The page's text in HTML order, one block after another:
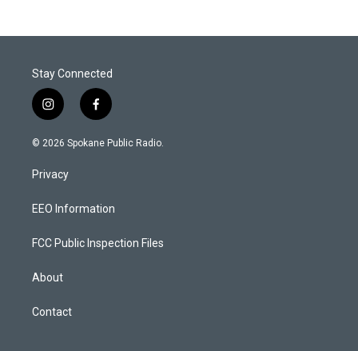
Stay Connected
i
n
s
a
g
a
f
a
c
k
© 2026 Spokane Public Radio.
Privacy
EEO Information
FCC Public Inspection Files
About
Contact